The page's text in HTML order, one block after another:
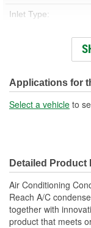
Inlet Type:
Core Depth (mm):
Core Height (mm):
Outlet Gender:
Applications for
Select a vehicle to
Detailed Product
Air Conditioning
Reach A/C
together with
product that meets